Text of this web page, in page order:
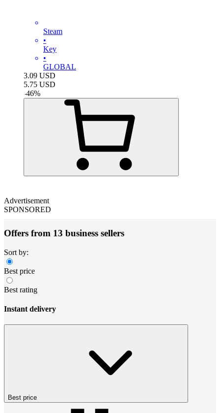
Steam
•
Key
•
GLOBAL
3.09 USD
5.75 USD
-46%
Advertisement
SPONSORED
Offers from 13 business sellers
Sort by:
Best price
Best rating
Instant delivery
Best price